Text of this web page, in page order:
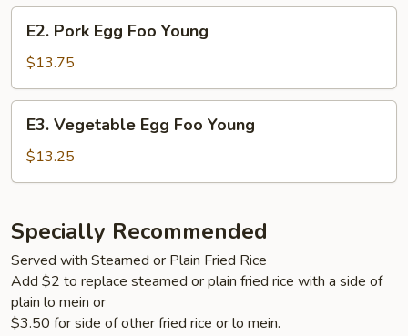
Young
Pork
Egg
Foo
Young
E2. Pork Egg Foo Young
$13.75
Vegetable
Egg
Foo
E3. Vegetable Egg Foo Young
$13.25
Specially Recommended
Served with Steamed or Plain Fried Rice
Add $2 to replace steamed or plain fried rice with a side of
plain lo mein or
$3.50 for side of other fried rice or lo mein.